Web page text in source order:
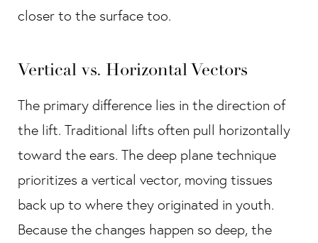
closer to the surface too.
Vertical vs. Horizontal Vectors
The primary difference lies in the direction of
the lift. Traditional lifts often pull horizontally
toward the ears. The deep plane technique
prioritizes a vertical vector, moving tissues
back up to where they originated in youth.
Because the changes happen so deep, the